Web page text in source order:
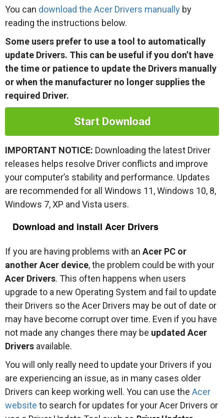
You can download the Acer Drivers manually by
reading the instructions below.
Some users prefer to use a tool to automatically
update Drivers. This can be useful if you don’t have
the time or patience to update the Drivers manually
or when the manufacturer no longer supplies the
required Driver.
Start Download
IMPORTANT NOTICE: Downloading the latest Driver
releases helps resolve Driver conflicts and improve
your computer’s stability and performance. Updates
are recommended for all Windows 11, Windows 10, 8,
Windows 7, XP and Vista users.
Download and install Acer Drivers
If you are having problems with an Acer PC or
another Acer device, the problem could be with your
Acer Drivers. This often happens when users
upgrade to a new Operating System and fail to update
their Drivers so the Acer Drivers may be out of date or
may have become corrupt over time. Even if you have
not made any changes there may be updated Acer
Drivers available.
You will only really need to update your Drivers if you
are experiencing an issue, as in many cases older
Drivers can keep working well. You can use the Acer
website to search for updates for your Acer Drivers or